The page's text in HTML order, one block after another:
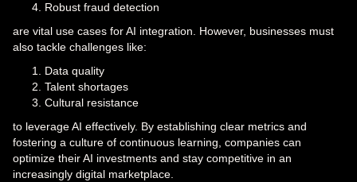
Robust fraud detection
are vital use cases for AI integration. However, businesses must
also tackle challenges like:
Data quality
Talent shortages
Cultural resistance
to leverage AI effectively. By establishing clear metrics and
fostering a culture of continuous learning, companies can
optimize their AI investments and stay competitive in an
increasingly digital marketplace.